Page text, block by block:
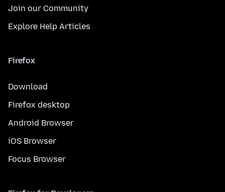
Join our Community
Explore Help Articles
Firefox
Download
Firefox desktop
Android Browser
iOS Browser
Focus Browser